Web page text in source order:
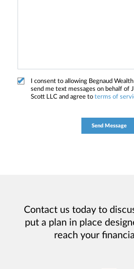
I consent to allowing Begnaud
send me text messages on behalf of
Scott LLC and agree to terms of
Contact us today to
put a plan in place
reach your